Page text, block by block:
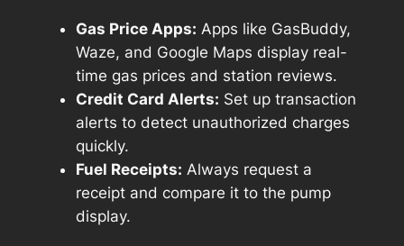
Gas Price Apps: Apps like GasBuddy,
Waze, and Google Maps display real-
time gas prices and station reviews.
Credit Card Alerts: Set up transaction
alerts to detect unauthorized charges
quickly.
Fuel Receipts: Always request a
receipt and compare it to the pump
display.